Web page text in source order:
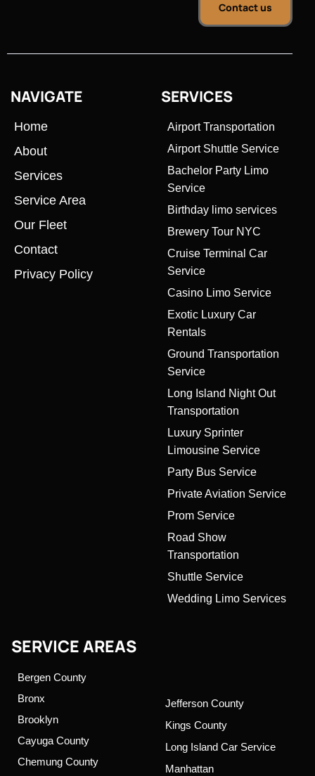
Contact us
NAVIGATE
Home
About
Services
Service Area
Our Fleet
Contact
Privacy Policy
SERVICES
Airport Transportation
Airport Shuttle Service
Bachelor Party Limo
Service
Birthday limo services
Brewery Tour NYC
Cruise Terminal Car
Service
Casino Limo Service
Exotic Luxury Car
Rentals
Ground Transportation
Service
Long Island Night Out
Transportation
Luxury Sprinter
Limousine Service
Party Bus Service
Private Aviation Service
Prom Service
Road Show
Transportation
Shuttle Service
Wedding Limo Services
SERVICE AREAS
Bergen County
Bronx
Brooklyn
Cayuga County
Chemung County
Jefferson County
Kings County
Long Island Car Service
Manhattan